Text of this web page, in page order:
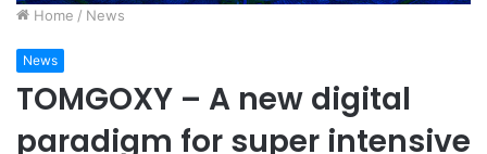
Home / News
News
TOMGOXY – A new digital
paradigm for super intensive